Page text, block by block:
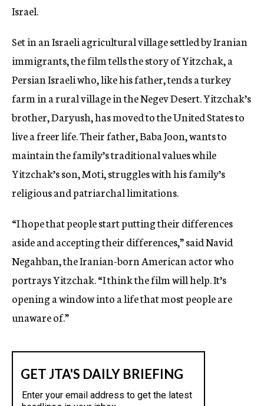
Israel.
Set in an Israeli agricultural village settled by Iranian
immigrants, the film tells the story of Yitzchak, a
Persian Israeli who, like his father, tends a turkey
farm in a rural village in the Negev Desert. Yitzchak’s
brother, Daryush, has moved to the United States to
live a freer life. Their father, Baba Joon, wants to
maintain the family’s traditional values while
Yitzchak’s son, Moti, struggles with his family’s
religious and patriarchal limitations.
“I hope that people start putting their differences
aside and accepting their differences,” said Navid
Negahban, the Iranian-born American actor who
portrays Yitzchak. “I think the film will help. It’s
opening a window into a life that most people are
unaware of.”